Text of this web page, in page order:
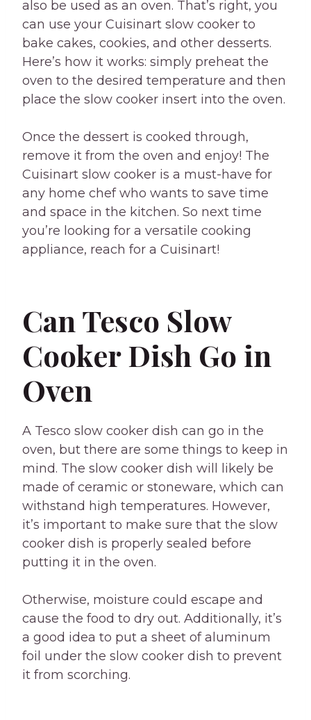
also be used as an oven. That’s right, you
can use your Cuisinart slow cooker to
bake cakes, cookies, and other desserts.
Here’s how it works: simply preheat the
oven to the desired temperature and then
place the slow cooker insert into the oven.
Once the dessert is cooked through,
remove it from the oven and enjoy! The
Cuisinart slow cooker is a must-have for
any home chef who wants to save time
and space in the kitchen. So next time
you’re looking for a versatile cooking
appliance, reach for a Cuisinart!
Can Tesco Slow
Cooker Dish Go in
Oven
A Tesco slow cooker dish can go in the
oven, but there are some things to keep in
mind. The slow cooker dish will likely be
made of ceramic or stoneware, which can
withstand high temperatures. However,
it’s important to make sure that the slow
cooker dish is properly sealed before
putting it in the oven.
Otherwise, moisture could escape and
cause the food to dry out. Additionally, it’s
a good idea to put a sheet of aluminum
foil under the slow cooker dish to prevent
it from scorching.